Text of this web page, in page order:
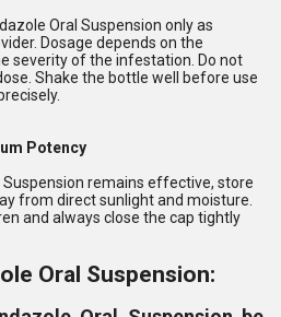
Oral Suspension only as
Dosage depends on the
severity of the infestation. Do not
Shake the bottle well before use
Potency
remains effective, store
from direct sunlight and moisture.
and always close the cap tightly
Oral Suspension: